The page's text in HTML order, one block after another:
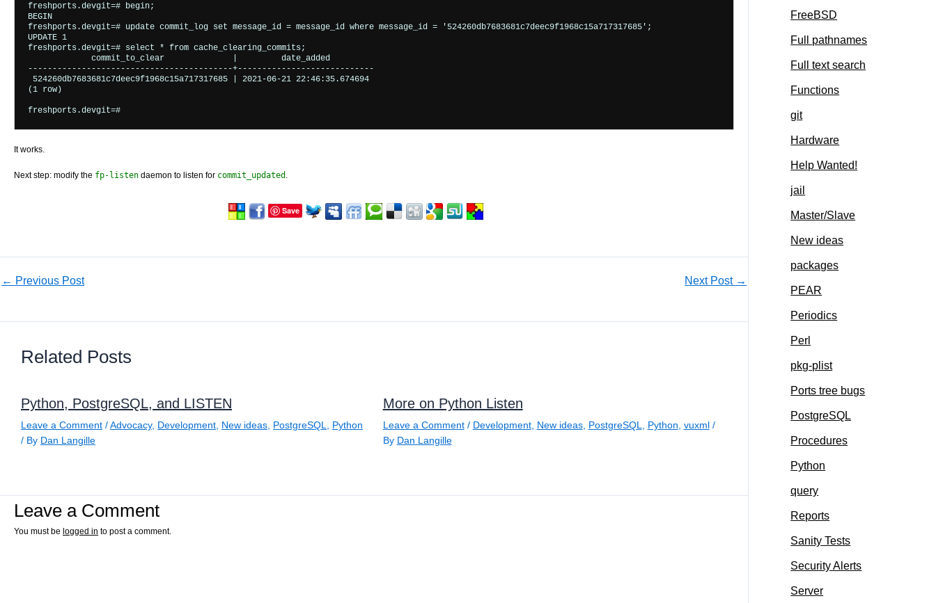
freshports.devgit=# begin;
BEGIN
freshports.devgit=# update commit_log set message_id = message_id where message_id = '524260db7683681c7deec9f1968c15a717317685';
UPDATE 1
freshports.devgit=# select * from cache_clearing_commits;
             commit_to_clear              |         date_added
------------------------------------------+----------------------------
524260db7683681c7deec9f1968c15a717317685 | 2021-06-21 22:46:35.674694
(1 row)
It works.
Next step: modify the fp-listen daemon to listen for commit_updated .
Save
← Previous Post Next Post →
Related Posts
Python, PostgreSQL, and LISTEN
Leave a Comment /Advocacy, Development New ideas PostgreSQL
Python
/ By Dan Langille
More on Python Listen
Leave a Comment / Development, New ideas, PostgreSQL Python vuxml/
By Dan Langille
Leave a Comment
You must be logged in to post a comment.
FreeBSD
Full pathnames
Full text search
Functions
git
Hardware
Help Wanted!
jail
Master/Slave
New ideas
packages
PEAR
Periodics
Perl
pkg-plist
Ports tree bugs
PostgreSQL
Procedures
Python
query
Reports
Sanity Tests
Security Alerts
Server